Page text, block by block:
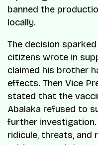
banned the
locally.
The decision
citizens wrote in
claimed his brother
effects. Then Vice
stated that the
Abalaka refused to
further
ridicule, threats, and